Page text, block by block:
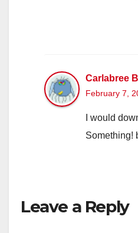
Carlabree
February 7,
I would
Something!
Leave a Reply